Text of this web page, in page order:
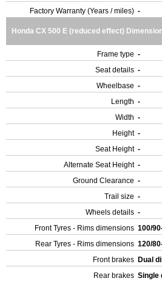
Factory Warranty (Years / miles) -
Honda CX 500 E (reduced effect)
Frame type -
Seat details -
Wheelbase -
Length -
Width -
Height -
Seat Height -
Alternate Seat Height -
Ground Clearance -
Trail size -
Wheels details -
Front Tyres - Rims dimensions 100/
Rear Tyres - Rims dimensions 120/
Front brakes Dual
Rear brakes Single